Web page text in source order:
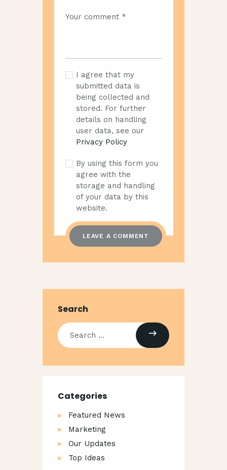
I agree that my
submitted data is
being collected and
stored. For further
details on handling
user data, see our
Privacy Policy
By using this form you
agree with the
storage and handling
of your data by this
website.
Search
Categories
Featured News
Marketing
Our Updates
Top Ideas